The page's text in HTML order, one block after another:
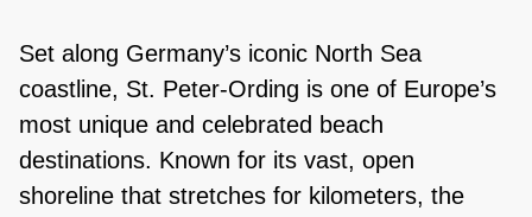
Set along Germany’s iconic North Sea
coastline, St. Peter-Ording is one of Europe’s
most unique and celebrated beach
destinations. Known for its vast, open
shoreline that stretches for kilometers, the